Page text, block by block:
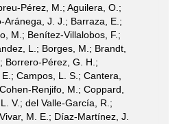
Pérez, M.; Aguilera, O.;
Aránega, J. J.; Barraza, E.;
M.; Benítez-Villalobos, F.;
L.; Borges, M.; Brandt,
Borrero-Pérez, G. H.;
Campos, L. S.; Cantera,
Renjifo, M.; Coppard,
V.; del Valle-García, R.;
M. E.; Díaz-Martínez, J.